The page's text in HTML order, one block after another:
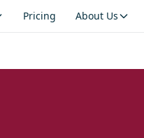
Pricing About Us